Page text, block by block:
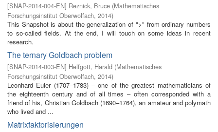
[SNAP-2014-004-EN] Reznick, Bruce (Mathematisches
Forschungsinstitut Oberwolfach, 2014)
This Snapshot is about the generalization of ">" from ordinary numbers
to so-called fields. At the end, I will touch on some ideas in recent
research.
The ternary Goldbach problem
[SNAP-2014-003-EN] Helfgott, Harald (Mathematisches
Forschungsinstitut Oberwolfach, 2014)
Leonhard Euler (1707–1783) – one of the greatest mathematicians of
the eighteenth century and of all times – often corresponded with a
friend of his, Christian Goldbach (1690–1764), an amateur and polymath
who lived and ...
Matrixfaktorisierungen